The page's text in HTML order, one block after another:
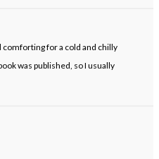
comforting for a cold and chilly
was published, so I usually